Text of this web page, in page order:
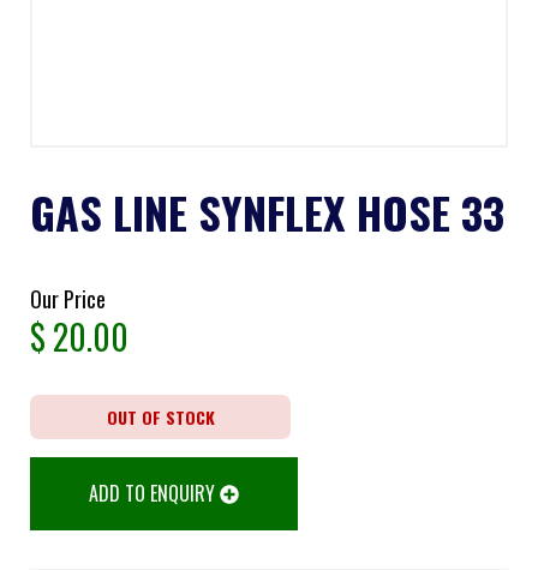
GAS LINE SYNFLEX HOSE 33
Our Price
$20.00
OUT OF STOCK
ADD TO ENQUIRY